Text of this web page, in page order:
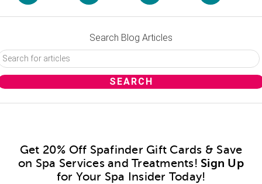
Search Blog Articles
Get 20% Off Spafinder Gift Cards & Save
on Spa Services and Treatments! Sign Up
for Your Spa Insider Today!